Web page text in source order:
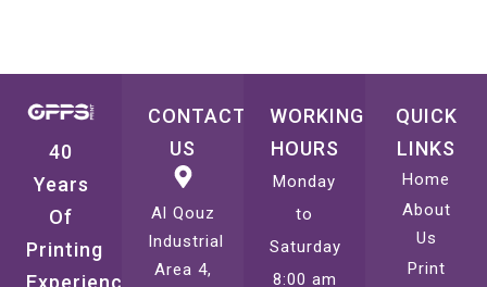
40
Years
Of
Printing
Experience
CONTACT
US
Al Qouz
Industrial
Area 4,
WORKING
HOURS
Monday
to
Saturday
8:00 am
QUICK
LINKS
Home
About
Us
Print